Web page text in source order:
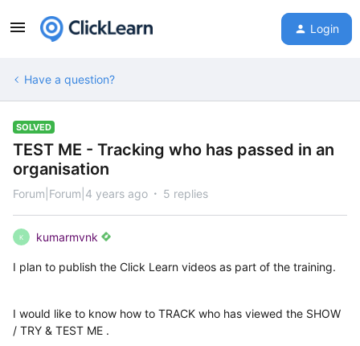
Login
Have a question?
SOLVED
TEST ME - Tracking who has passed in an
organisation
Forum|Forum|4 years ago 5 replies
K kumarmvnk
I plan to publish the Click Learn videos as part of the training.
I would like to know how to TRACK who has viewed the SHOW
/ TRY & TEST ME .